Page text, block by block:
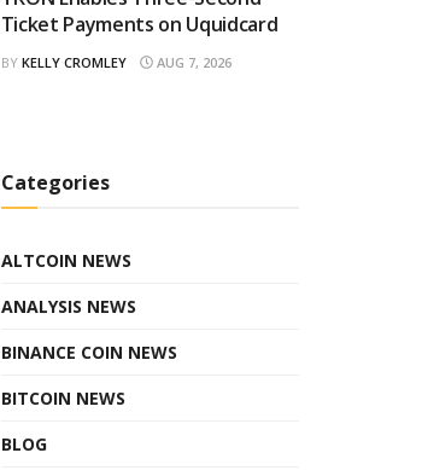
Ticket Payments on Uquidcard
BY KELLY CROMLEY AUG 7, 2026
Categories
ALTCOIN NEWS
ANALYSIS NEWS
BINANCE COIN NEWS
BITCOIN NEWS
BLOG